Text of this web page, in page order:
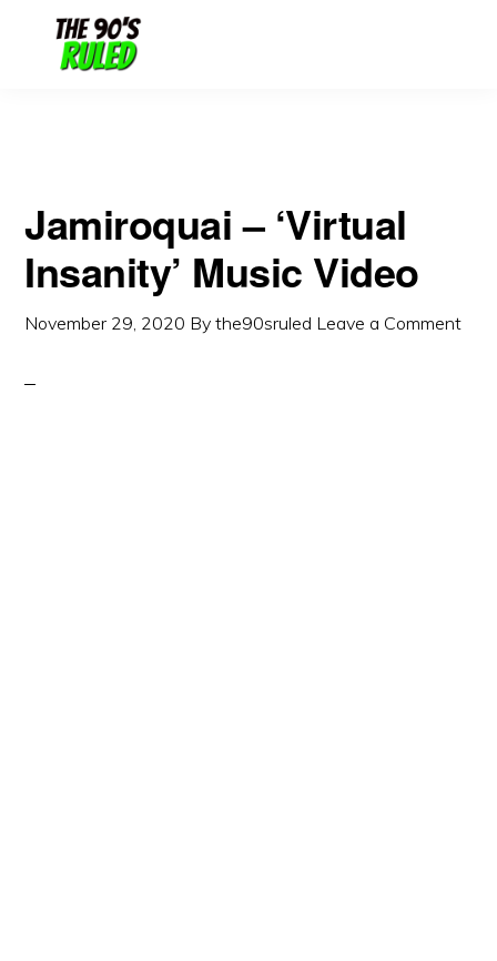
Jamiroquai – ‘Virtual
Insanity’ Music Video
November 29, 2020 Bythe90sruled Leave a Comment